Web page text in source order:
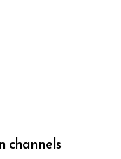
channels